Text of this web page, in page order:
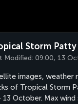
Storm Patty
Modified: 09:00, 13
images, weather
of Tropical Storm
13 October. Max wind